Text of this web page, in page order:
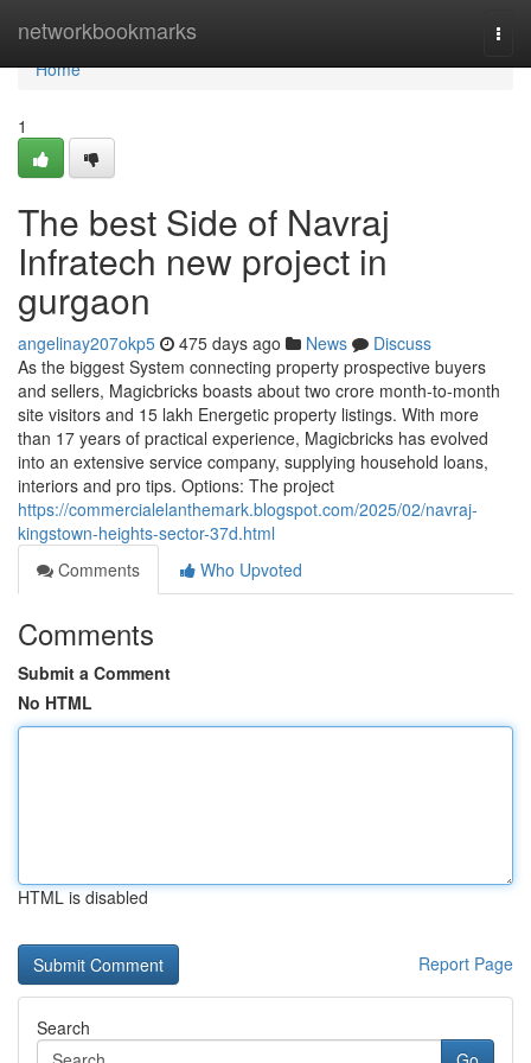
networkbookmarks
Home
Home
1
The best Side of Navraj
Infratech new project in
gurgaon
angelinay207okp5 475 days ago News
Discuss
As the biggest System connecting property prospective buyers
and sellers, Magicbricks boasts about two crore month-to-month
site visitors and 15 lakh Energetic property listings. With more
than 17 years of practical experience, Magicbricks has evolved
into an extensive service company, supplying household loans,
interiors and pro tips. Options: The project
https://commercialelanthemark.blogspot.com/2025/02/navraj-
kingstown-heights-sector-37d.html
Comments
Who Upvoted
Comments
Submit a Comment
No HTML
HTML is disabled
Report Page
Search